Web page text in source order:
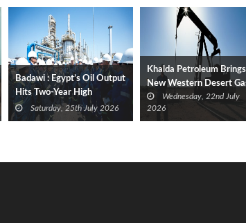
Badawi : Egypt’s Oil Output
Hits Two-Year High
Saturday, 25th July 2026
Khalda Petroleum Brings
New Western Desert
Discovery Onstream at
mmcf/d
Wednesday, 22nd July
2026